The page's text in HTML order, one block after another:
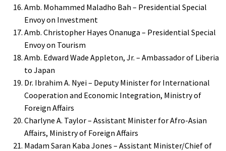
Amb. Mohammed Maladho Bah – Presidential Special
Envoy on Investment
Amb. Christopher Hayes Onanuga – Presidential Special
Envoy on Tourism
Amb. Edward Wade Appleton, Jr. – Ambassador of Liberia
to Japan
Dr. Ibrahim A. Nyei – Deputy Minister for International
Cooperation and Economic Integration, Ministry of
Foreign Affairs
Charlyne A. Taylor – Assistant Minister for Afro-Asian
Affairs, Ministry of Foreign Affairs
Madam Saran Kaba Jones – Assistant Minister/Chief of